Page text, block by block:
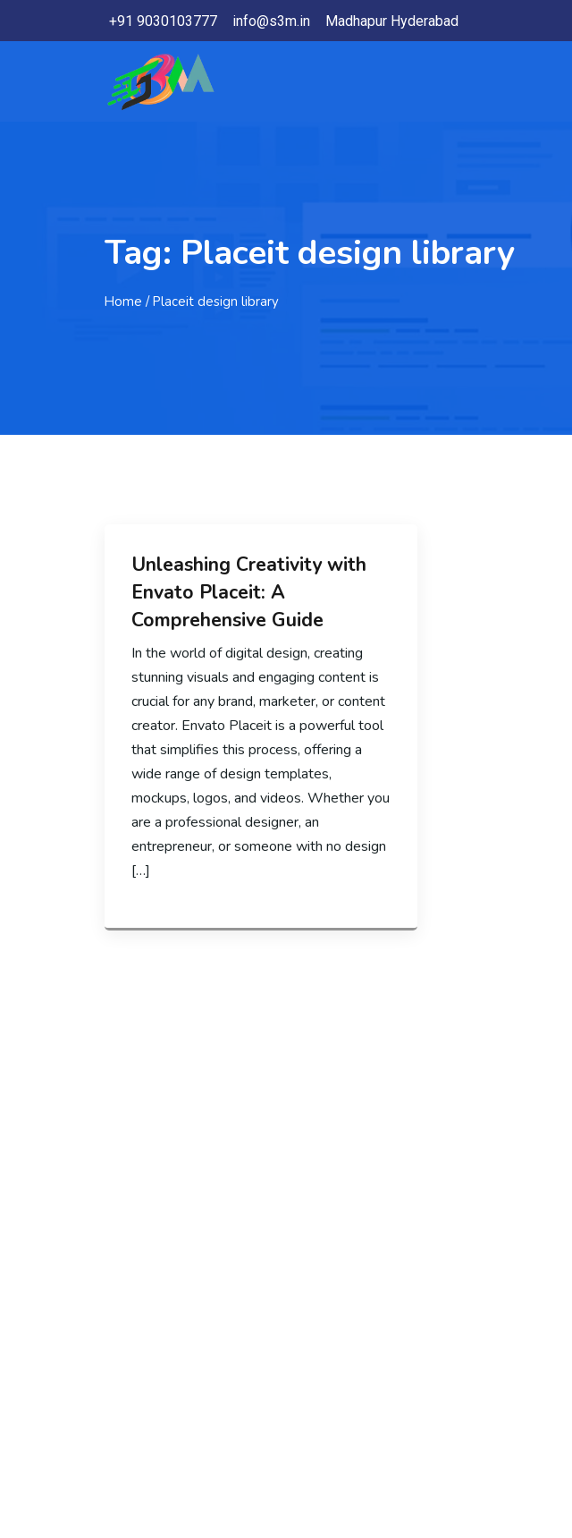
+91 9030103777 info@s3m.in Madhapur Hyderabad
Tag: Placeit design library
Home / Placeit design library
Unleashing Creativity with
Envato Placeit: A
Comprehensive Guide
In the world of digital design, creating
stunning visuals and engaging content is
crucial for any brand, marketer, or content
creator. Envato Placeit is a powerful tool
that simplifies this process, offering a
wide range of design templates,
mockups, logos, and videos. Whether you
are a professional designer, an
entrepreneur, or someone with no design
[…]